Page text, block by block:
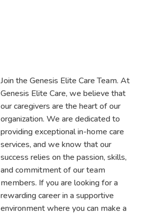
Join the Genesis Elite Care Team. At
Genesis Elite Care, we believe that
our caregivers are the heart of our
organization. We are dedicated to
providing exceptional in-home care
services, and we know that our
success relies on the passion, skills,
and commitment of our team
members. If you are looking for a
rewarding career in a supportive
environment where you can make a